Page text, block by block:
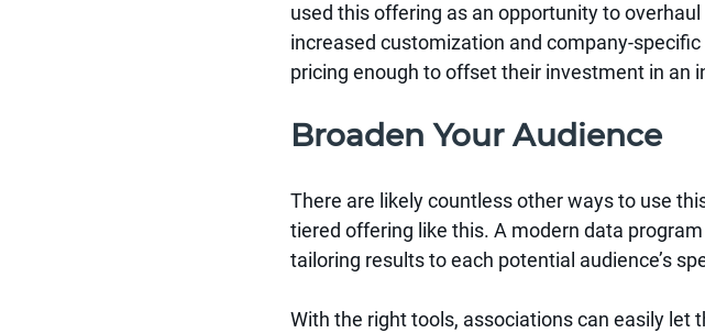
used this offering as an opportunity to
increased customization and company-
pricing enough to offset their investment in an
Broaden Your Audience
There are likely countless other ways to use
tiered offering like this. A modern data
tailoring results to each potential audience’s
With the right tools, associations can easily let